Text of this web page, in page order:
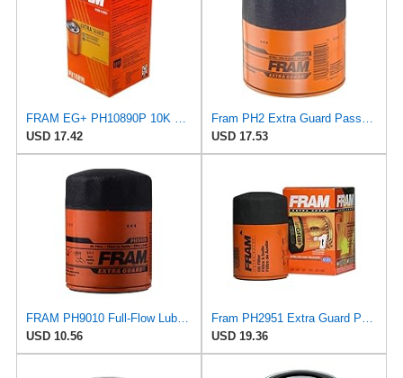
FRAM EG+ PH10890P 10K Mile Change Automotive Replacement Interval Spin-On Engine Oil Filter for
USD 17.42
Fram PH2 Extra Guard Passenger Car Spin-On Oil Filter (Pack of 2)
USD 17.53
FRAM PH9010 Full-Flow Lube Spin-On Oil Filter
USD 10.56
Fram PH2951 Extra Guard Passenger Car Spin-On Oil Filter (Pack of 2)
USD 19.36